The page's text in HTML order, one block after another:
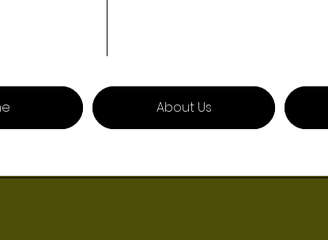
About Us